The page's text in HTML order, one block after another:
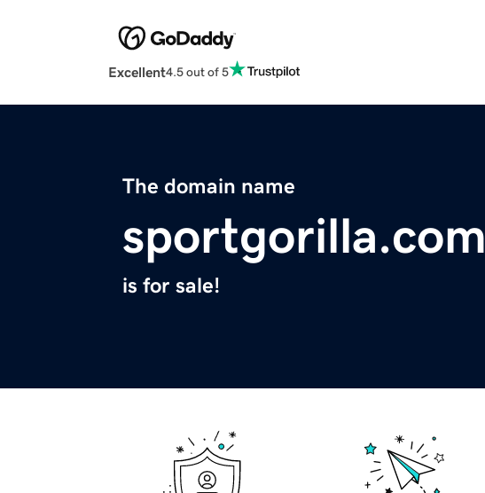
Excellent4.5 out of 5
The domain name
sportgorilla.com
is for sale!